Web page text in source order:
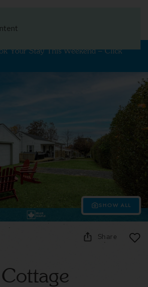
Your Stay This Weekend – Click
SHOW ALL
Share